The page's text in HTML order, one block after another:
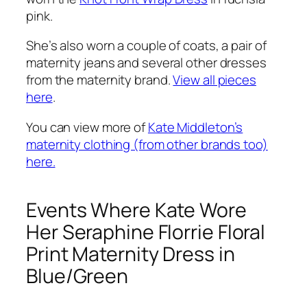
pink.
She’s also worn a couple of coats, a pair of
maternity jeans and several other dresses
from the maternity brand.View all pieces
here.
You can view more ofKate Middleton’s
maternity clothing (from other brands too)
here.
Events Where Kate Wore
Her Seraphine Florrie Floral
Print Maternity Dress in
Blue/Green